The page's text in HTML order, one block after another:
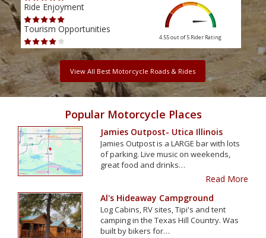
Ride Enjoyment
Tourism Opportunities
4.55 out of 5 Rider Rating
View All Best Motorcycle Roads & Rides
Popular Motorcycle Places
Jamies Outpost- Utica Illinois
Jamies Outpost is a LARGE bar with lots
of parking. Live music on weekends,
great food and drinks…
Read More
Al's Hideaway Campground
Log Cabins, RV sites, Tipi's and tent
camping in the Texas Hill Country. Was
built by bikers for…